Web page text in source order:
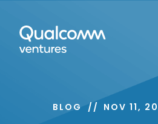
BLOG NOV 11,